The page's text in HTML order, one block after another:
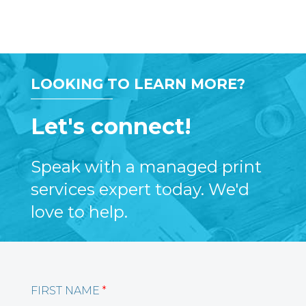
LOOKING TO LEARN MORE?
Let's connect!
Speak with a managed print
services expert today. We'd
love to help.
FIRST NAME *